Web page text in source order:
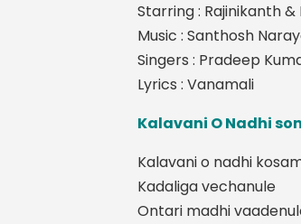
Starring : Rajinikanth
Music : Santhosh
Singers : Pradeep
Lyrics : Vanamali
Kalavani O Nadhi
Kalavani o nadhi
Kadaliga vechanule
Ontari madhi